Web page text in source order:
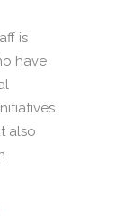
is
have
also